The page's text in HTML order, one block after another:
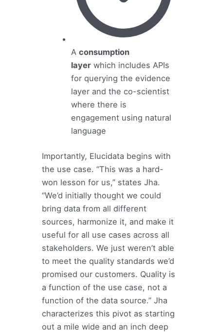
Aconsumption
layer which includes APIs
for querying the evidence
layer and the co-scientist
where there is
engagement using natural
language
Importantly, Elucidata begins with
the use case. “This was a hard-
won lesson for us,” states Jha.
“We’d initially thought we could
bring data from all different
sources, harmonize it, and make it
useful for all use cases across all
stakeholders. We just weren’t able
to meet the quality standards we’d
promised our customers. Quality is
a function of the use case, not a
function of the data source.” Jha
characterizes this pivot as starting
out a mile wide and an inch deep